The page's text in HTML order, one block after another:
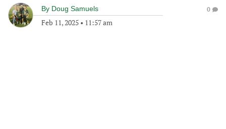
By Doug Samuels
Feb 11, 2025 • 11:57 am
0